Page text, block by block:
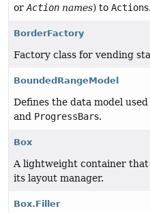
or Action names) to Actions.
BorderFactory
Factory class for vending
BoundedRangeModel
Defines the data model
and ProgressBars.
Box
A lightweight container that
its layout manager.
Box.Filler